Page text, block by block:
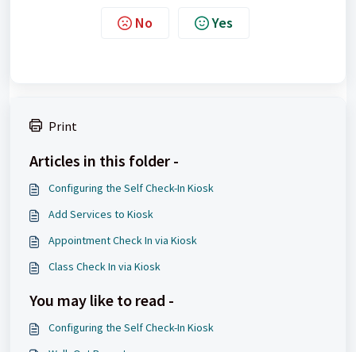
No Yes
Print
Articles in this folder -
Configuring the Self Check-In Kiosk
Add Services to Kiosk
Appointment Check In via Kiosk
Class Check In via Kiosk
You may like to read -
Configuring the Self Check-In Kiosk